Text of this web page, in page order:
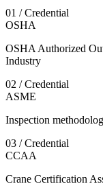
01 / Credential
OSHA
OSHA Authorized
Industry
02 / Credential
ASME
Inspection
03 / Credential
CCAA
Crane Certification